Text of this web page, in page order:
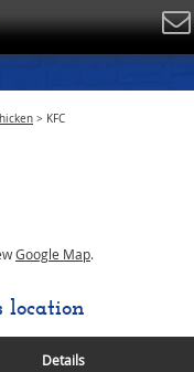
> KFC
Google Map.
location
Details